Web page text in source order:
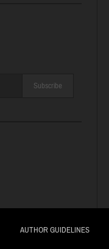
Subscribe
AUTHOR GUIDELINES